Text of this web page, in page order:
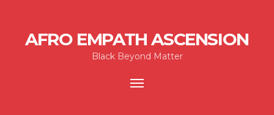
AFRO EMPATH ASCENSION
Black Beyond Matter
Toggle